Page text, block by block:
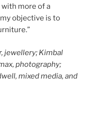
more of a
objective is to
jewellery; Kimbal
photography;
mixed media, and